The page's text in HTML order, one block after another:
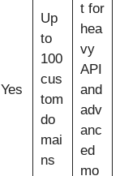
Yes
Up
to
100
cus
tom
do
mai
ns
t for
hea
vy
API
and
adv
anc
ed
mo